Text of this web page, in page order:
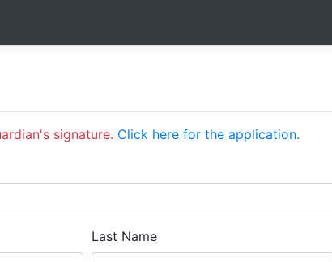
signature. Click here for the application.
Last Name